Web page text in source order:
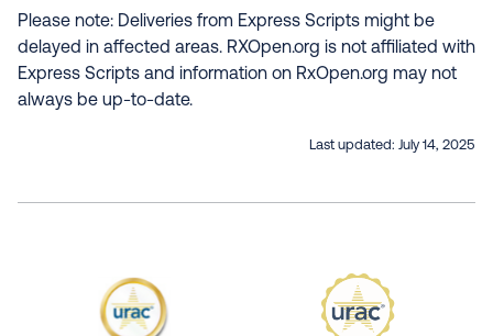
Please note: Deliveries from Express Scripts might be
delayed in affected areas. RXOpen.org is not affiliated with
Express Scripts and information on RxOpen.org may not
always be up-to-date.
Last updated: July 14, 2025